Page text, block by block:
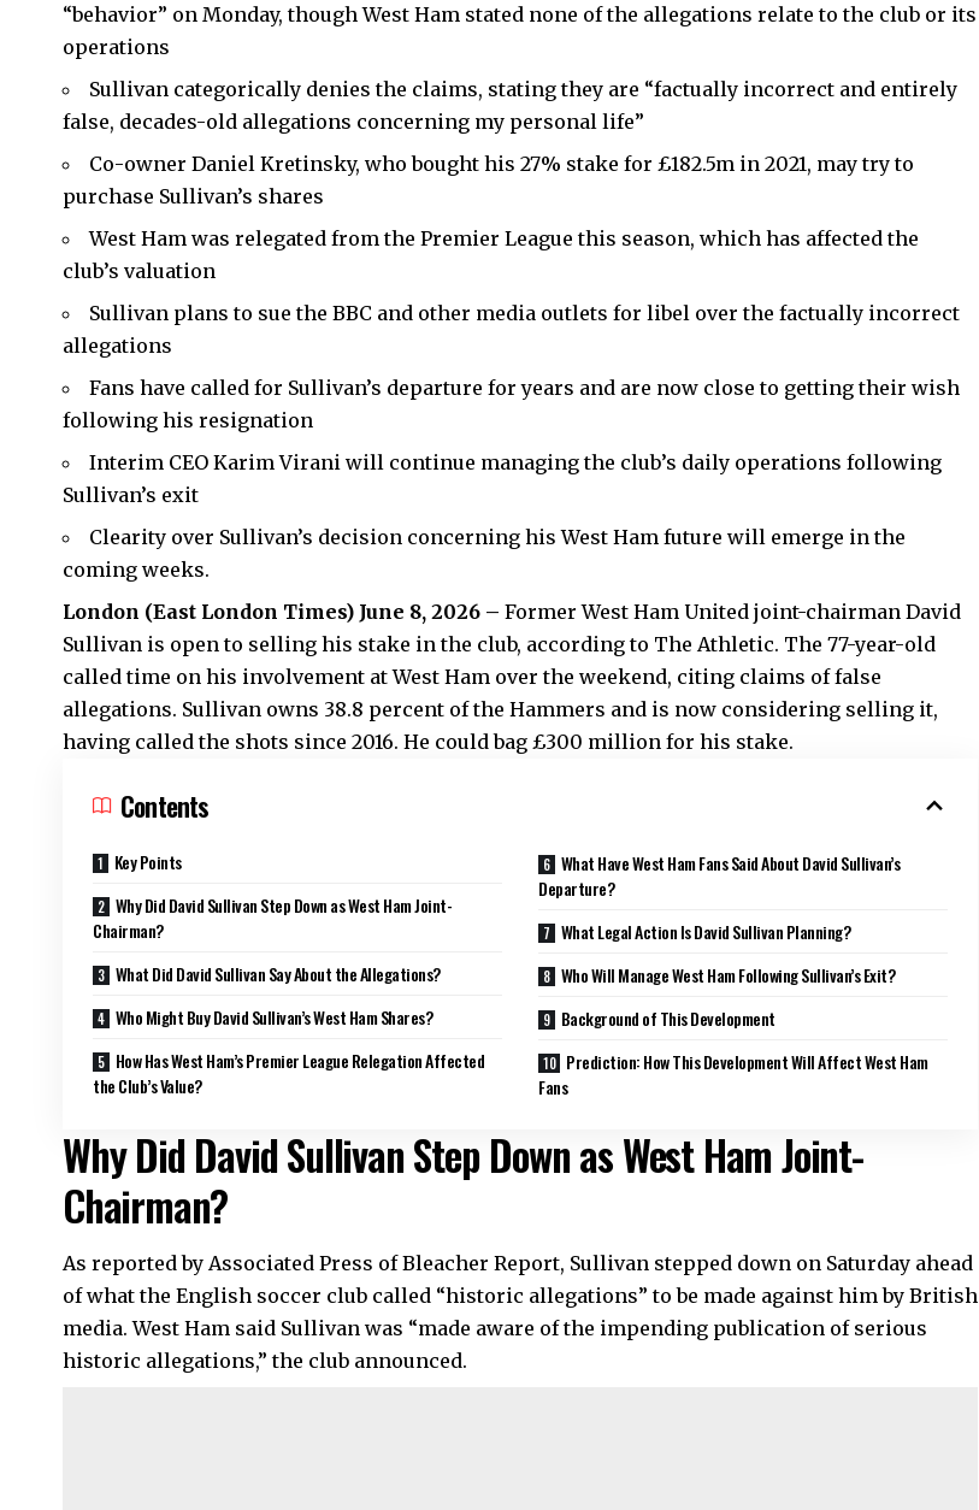
“behavior” on Monday, though West Ham stated none of the allegations relate to the club or its
operations
Sullivan categorically denies the claims, stating they are “factually incorrect and entirely
false, decades-old allegations concerning my personal life”
Co-owner Daniel Kretinsky, who bought his 27% stake for £182.5m in 2021, may try to
purchase Sullivan’s shares
West Ham was relegated from the Premier League this season, which has affected the
club’s valuation
Sullivan plans to sue the BBC and other media outlets for libel over the factually incorrect
allegations
Fans have called for Sullivan’s departure for years and are now close to getting their wish
following his resignation
Interim CEO Karim Virani will continue managing the club’s daily operations following
Sullivan’s exit
Clearity over Sullivan’s decision concerning his West Ham future will emerge in the
coming weeks.
London (East London Times) June 8, 2026 – Former West Ham United joint-chairman David
Sullivan is open to selling his stake in the club, according to The Athletic. The 77-year-old
called time on his involvement at West Ham over the weekend, citing claims of false
allegations. Sullivan owns 38.8 percent of the Hammers and is now considering selling it,
having called the shots since 2016. He could bag £300 million for his stake.
Contents
Key Points
Why Did David Sullivan Step Down as West Ham Joint-
Chairman?
What Did David Sullivan Say About the Allegations?
Who Might Buy David Sullivan’s West Ham Shares?
How Has West Ham’s Premier League Relegation Affected
the Club’s Value?
What Have West Ham Fans Said About David Sullivan’s
Departure?
What Legal Action Is David Sullivan Planning?
Who Will Manage West Ham Following Sullivan’s Exit?
Background of This Development
Prediction: How This Development Will Affect West Ham
Fans
Why Did David Sullivan Step Down as West Ham Joint-
Chairman?
As reported by Associated Press of Bleacher Report, Sullivan stepped down on Saturday ahead
of what the English soccer club called “historic allegations” to be made against him by British
media. West Ham said Sullivan was “made aware of the impending publication of serious
historic allegations,” the club announced.